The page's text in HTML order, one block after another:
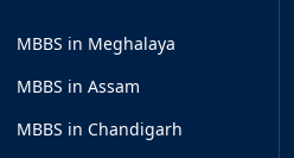
MBBS in Meghalaya
MBBS in Assam
MBBS in Chandigarh